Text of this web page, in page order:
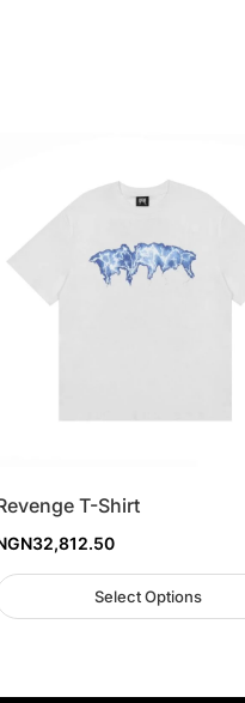
T-Shirt
32,812.50
Select Options